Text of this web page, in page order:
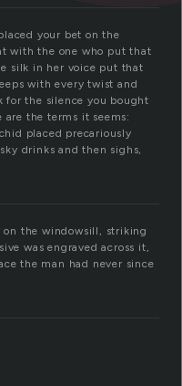
your bet on the
with the one who put that
silk in her voice put that
with every twist and
for the silence you bought
are the terms it seems:
placed precariously
drinks and then sighs,
on the windowsill, striking
was engraved across it,
the man had never since